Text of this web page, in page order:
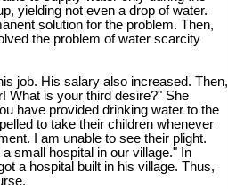
yielding not even a drop of water.
solution for the problem. Then,
the problem of water scarcity
job. His salary also increased. Then,
What is your third desire?" She
have provided drinking water to the
to take their children whenever
I am unable to see their plight.
small hospital in our village." In
a hospital built in his village. Thus,